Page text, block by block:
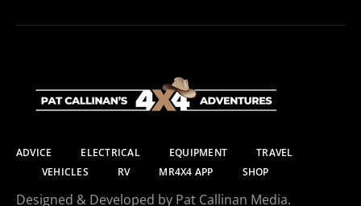
ADVICE ELECTRICAL EQUIPMENT
TRAVEL
VEHICLES
RV MR4X4 APP SHOP
Designed & Developed by Pat Callinan Media.